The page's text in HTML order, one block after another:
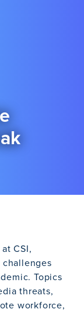
CSI,
Topics
threats,
workforce,